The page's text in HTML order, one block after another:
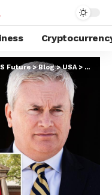
Future>Blog>USA> Elise